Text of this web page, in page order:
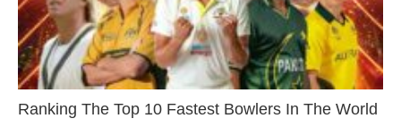
Ranking The Top 10 Fastest Bowlers In The World